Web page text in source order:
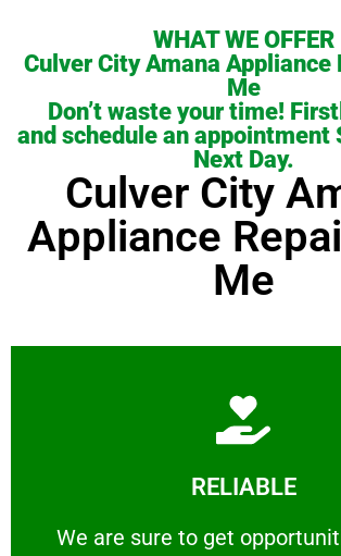
WHAT WE OFFER
Culver City Amana Appliance
Me
Don’t waste your time!
and schedule an appointment
Next Day.
Culver City
Appliance
Me
RELIABLE
We are sure to get
We are sure to get opportunities
Learn More